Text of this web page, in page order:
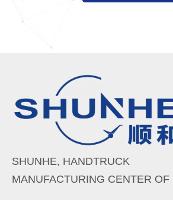
SHUNHE, HANDTRUCK
MANUFACTURING CENTER OF